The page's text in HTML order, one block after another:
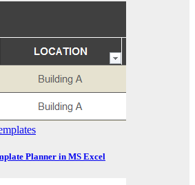
Planner in MS Excel